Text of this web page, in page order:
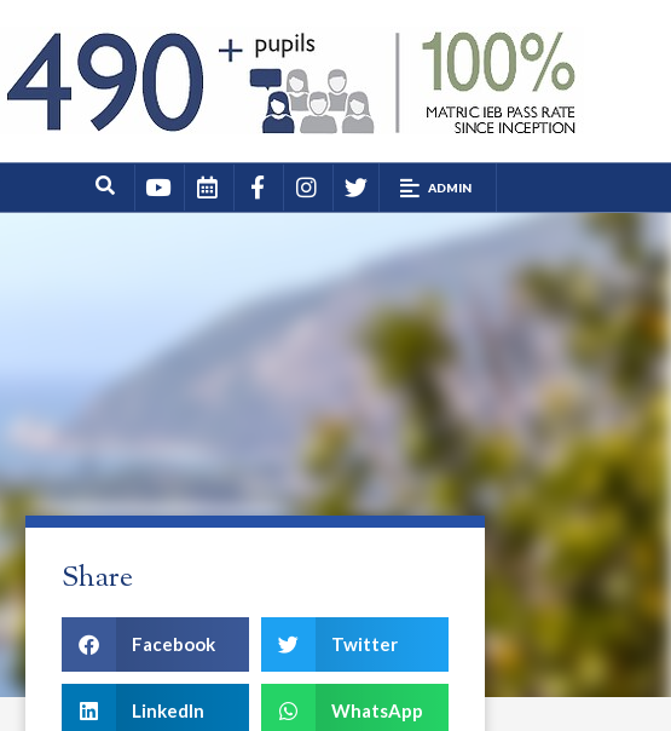
ADMIN
Share
Facebook Twitter
LinkedIn WhatsApp